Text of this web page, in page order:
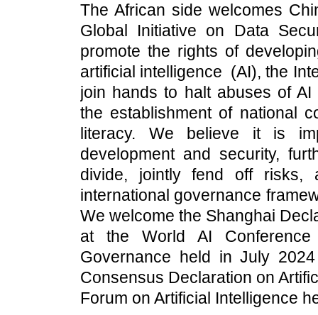
The African side welcomes
Global Initiative on Data
promote the rights of
artificial intelligence (AI), the
join hands to halt abuses of
the establishment of national
literacy. We believe it is
development and security,
divide, jointly fend off risks,
international governance
We welcome the Shanghai
at the World AI
Governance held in July
Consensus Declaration on
Forum on Artificial Intelligence